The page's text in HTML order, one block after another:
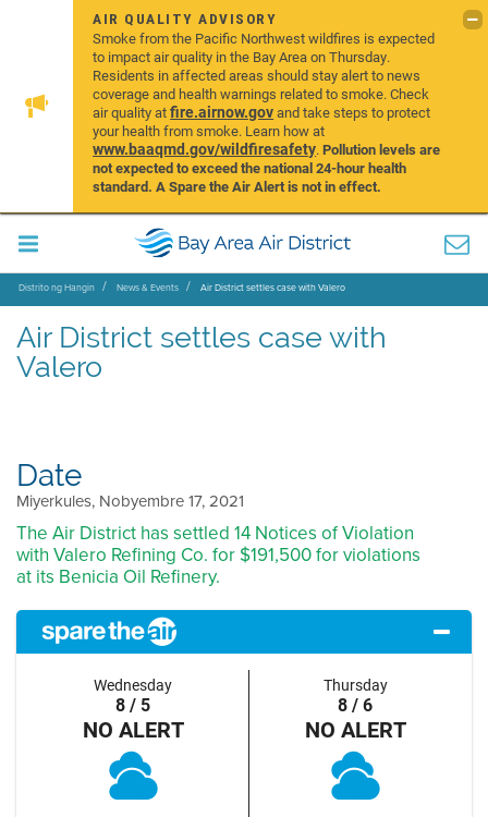
AIR QUALITY ADVISORY
Smoke from the Pacific Northwest wildfires is expected
to impact air quality in the Bay Area on Thursday.
Residents in affected areas should stay alert to news
coverage and health warnings related to smoke. Check
air quality atfire.airnow.govand take steps to protect
your health from smoke. Learn how at
www.baaqmd.gov/wildfiresafety.Pollution levels are
not expected to exceed the national 24-hour health
standard. A Spare the Air Alert is not in effect.
Distrito ng Hangin News & Events Air District settles case with Valero
Air District settles case with
Valero
Date
Miyerkules, Nobyembre 17, 2021
The Air District has settled 14 Notices of Violation
with Valero Refining Co. for $191,500 for violations
at its Benicia Oil Refinery.
Wednesday
8 / 5
NO ALERT
Thursday
8 / 6
NO ALERT